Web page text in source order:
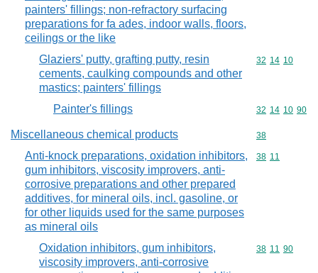
painters' fillings; non-refractory surfacing
preparations for fa ades, indoor walls, floors,
ceilings or the like
Glaziers' putty, grafting putty, resin
cements, caulking compounds and other
mastics; painters' fillings
Commodity
32 14 10
Painter's fillings Commodity
32 14 10 90
Miscellaneous chemical products Commodity
38
Anti-knock preparations, oxidation inhibitors,
gum inhibitors, viscosity improvers, anti-
corrosive preparations and other prepared
additives, for mineral oils, incl. gasoline, or
for other liquids used for the same purposes
as mineral oils
Commodity
38 11
Oxidation inhibitors, gum inhibitors,
viscosity improvers, anti-corrosive
Commodity
38 11 90